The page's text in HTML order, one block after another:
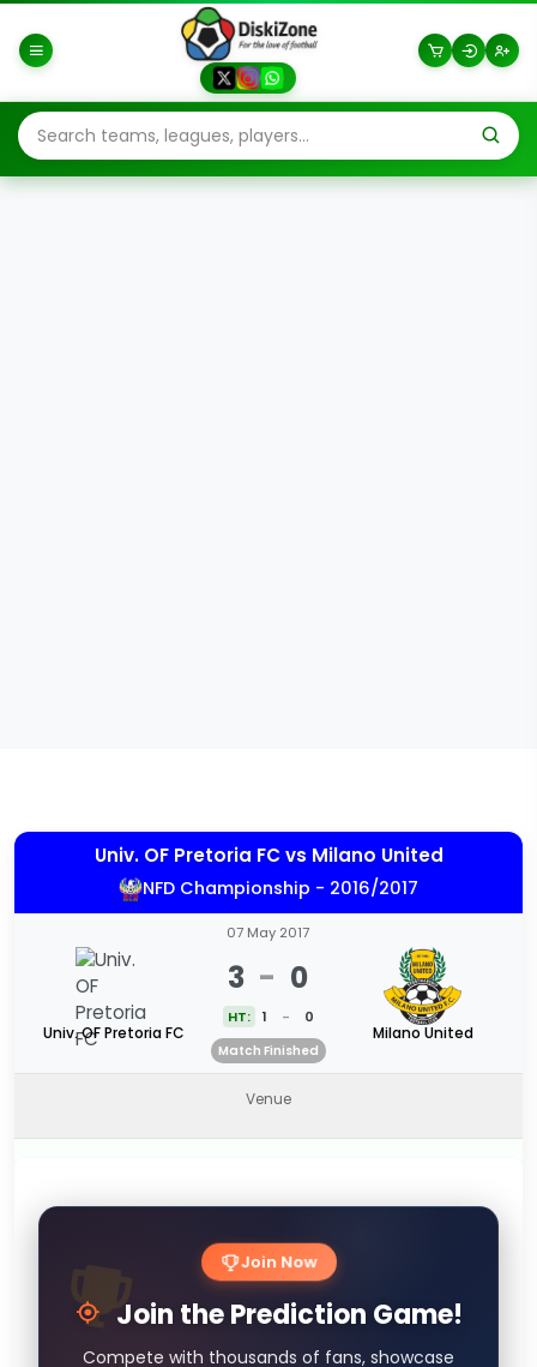
Univ. OF Pretoria FCvs Milano United
NFD Championship - 2016/2017
Univ. OF Pretoria FC
07 May 2017
3 - 0
HT: 1 - 0
Match Finished
Milano United
Venue
Join Now
Join the Prediction Game!
Compete with thousands of fans, showcase